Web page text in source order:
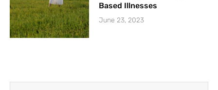
Based Illnesses
June 23, 2023